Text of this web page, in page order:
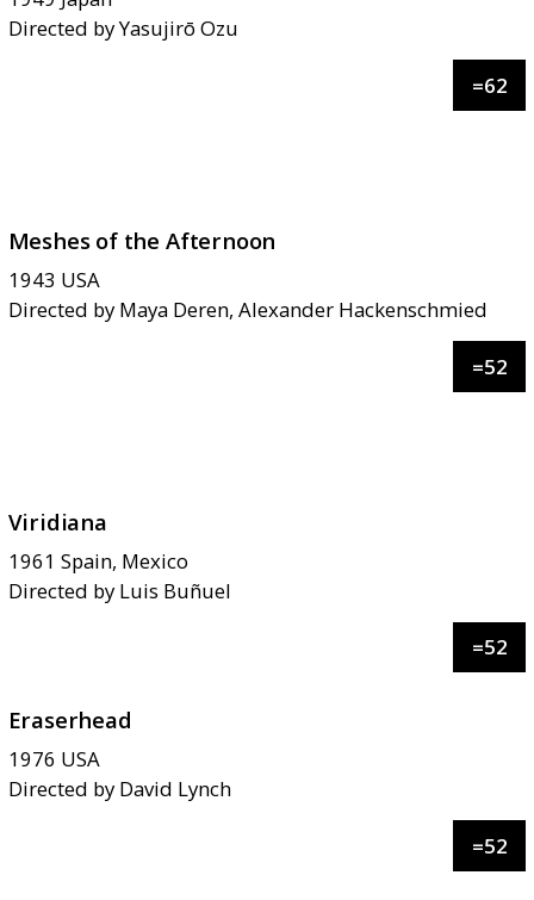
Directed byYasujirō Ozu
Meshes of the Afternoon
=62
1943 USA
Directed by Maya Deren, Alexander Hackenschmied
Viridiana
=52
1961 Spain, Mexico
Directed by Luis Buñuel
Eraserhead
=52
1976 USA
Directed by David Lynch
=52